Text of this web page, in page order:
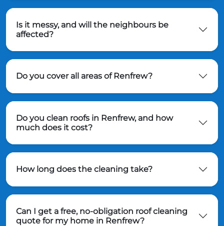
Is it messy, and will the neighbours be
affected?
Do you cover all areas of Renfrew?
Do you clean roofs in Renfrew, and how
much does it cost?
How long does the cleaning take?
Can I get a free, no-obligation roof cleaning
quote for my home in Renfrew?